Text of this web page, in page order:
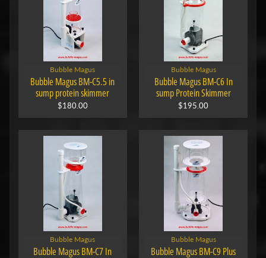
Bubble Magus
Bubble Magus BM-C5.5 in
sump protein skimmer
$180.00
Bubble Magus
Bubble Magus BM-C6 In
sump Protein Skimmer
$195.00
Bubble Magus
Bubble Magus BM-C7 In
Bubble Magus
Bubble Magus BM-C9 Plus